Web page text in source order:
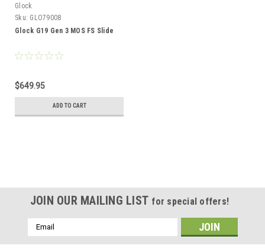
Glock
Sku: GLO79008
Glock G19 Gen 3 MOS FS Slide
$649.95
ADD TO CART
JOIN OUR MAILING LIST for special offers!
Email
Address